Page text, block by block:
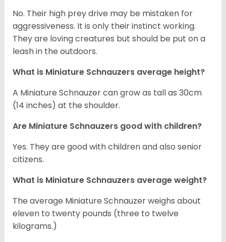
No. Their high prey drive may be mistaken for
aggressiveness. It is only their instinct working.
They are loving creatures but should be put on a
leash in the outdoors.
What is Miniature Schnauzers average height?
A Miniature Schnauzer can grow as tall as 30cm
(14 inches) at the shoulder.
Are Miniature Schnauzers good with children?
Yes. They are good with children and also senior
citizens.
What is Miniature Schnauzers average weight?
The average Miniature Schnauzer weighs about
eleven to twenty pounds (three to twelve
kilograms.)